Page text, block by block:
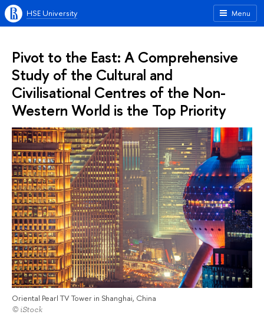
Menu
HSE University
Pivot to the East: A Comprehensive
Study of the Cultural and
Civilisational Centres of the Non-
Western World is the Top Priority
Oriental Pearl TV Tower in Shanghai, China
© iStock